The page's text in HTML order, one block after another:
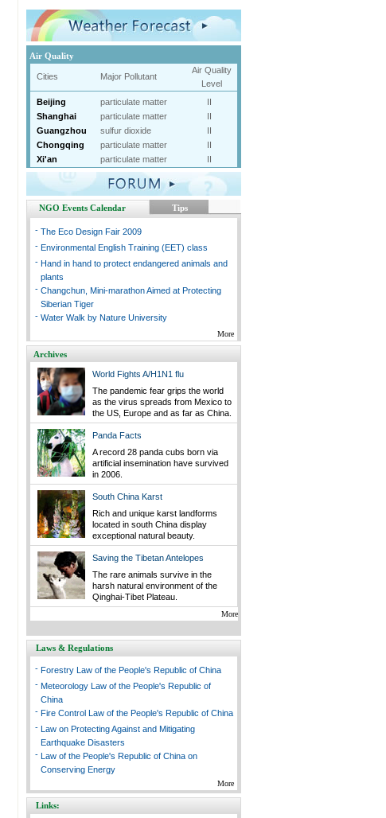
Air Quality
Cities Major Pollutant
Air Quality
Level
Beijing
particulate matter
II
Shanghai
particulate matter
II
Guangzhou
sulfur dioxide
II
Chongqing
particulate matter
II
Xi'an
particulate matter II
NGO Events Calendar Tips
- The Eco Design Fair 2009
- Environmental English Training (EET) class
- Hand in hand to protect endangered animals and
plants
- Changchun, Mini-marathon Aimed at Protecting
Siberian Tiger
- Water Walk by Nature University
More
Archives
World Fights A/H1N1 flu
The pandemic fear grips the world
as the virus spreads from Mexico to
the US, Europe and as far as China.
Panda Facts
A record 28 panda cubs born via
artificial insemination have survived
in 2006.
South China Karst
Rich and unique karst landforms
located in south China display
exceptional natural beauty.
Saving the Tibetan Antelopes
The rare animals survive in the
harsh natural environment of the
Qinghai-Tibet Plateau.
More
Laws & Regulations
- Forestry Law of the People's Republic of China
- Meteorology Law of the People's Republic of
China
- Fire Control Law of the People's Republic of China
- Law on Protecting Against and Mitigating
Earthquake Disasters
- Law of the People's Republic of China on
Conserving Energy
More
Links: